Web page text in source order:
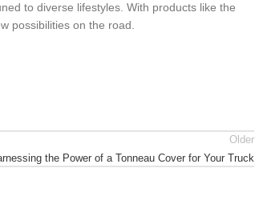
to diverse lifestyles. With products like the
possibilities on the road.
Older
the Power of a Tonneau Cover for Your Truck